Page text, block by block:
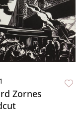
Zornes